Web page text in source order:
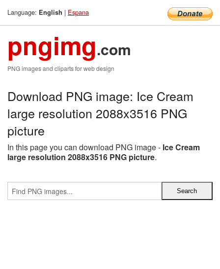
Language: English | Espana
pngimg.com
PNG images and cliparts for web design
Download PNG image: Ice Cream
large resolution 2088x3516 PNG
picture
In this page you can download PNG image - Ice Cream
large resolution 2088x3516 PNG picture.